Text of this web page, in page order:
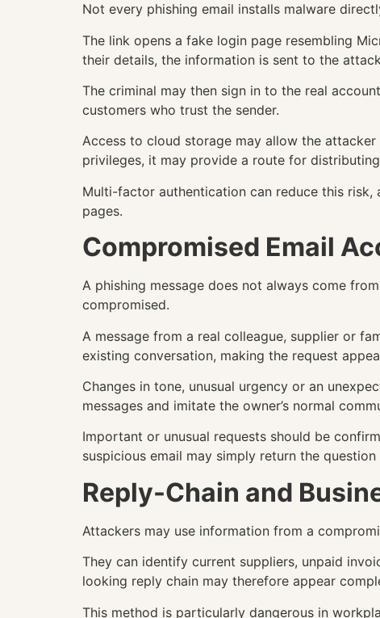
Not every phishing email installs malware
The link opens a fake login page resembling
their details, the information is sent to the
The criminal may then sign in to the real
customers who trust the sender.
Access to cloud storage may allow the
privileges, it may provide a route for
Multi-factor authentication can reduce this
pages.
Compromised Email
A phishing message does not always come
compromised.
A message from a real colleague, supplier or
existing conversation, making the request
Changes in tone, unusual urgency or an
messages and imitate the owner’s normal
Important or unusual requests should be
suspicious email may simply return the
Reply-Chain and
Attackers may use information from a
They can identify current suppliers, unpaid
looking reply chain may therefore appear
This method is particularly dangerous in